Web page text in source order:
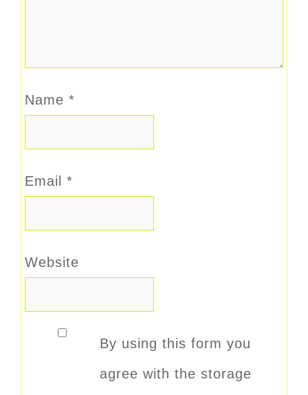
Name *
Email *
Website
By using this form you
agree with the storage